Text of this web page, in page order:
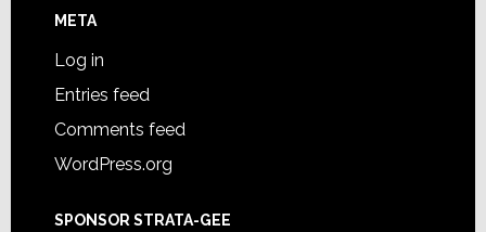
META
Log in
Entries feed
Comments feed
WordPress.org
SPONSOR STRATA-GEE